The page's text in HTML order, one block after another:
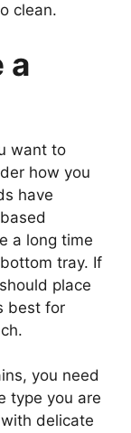
clean.
a
want to
how you
have
a long time
tray. If
place
best for
you need
type you are
delicate